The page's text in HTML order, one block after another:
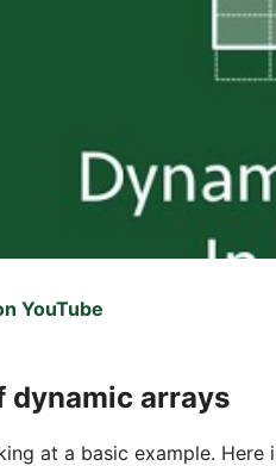
YouTube
dynamic arrays
at a basic example. Here